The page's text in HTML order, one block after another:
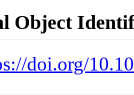
Object
doi.org/